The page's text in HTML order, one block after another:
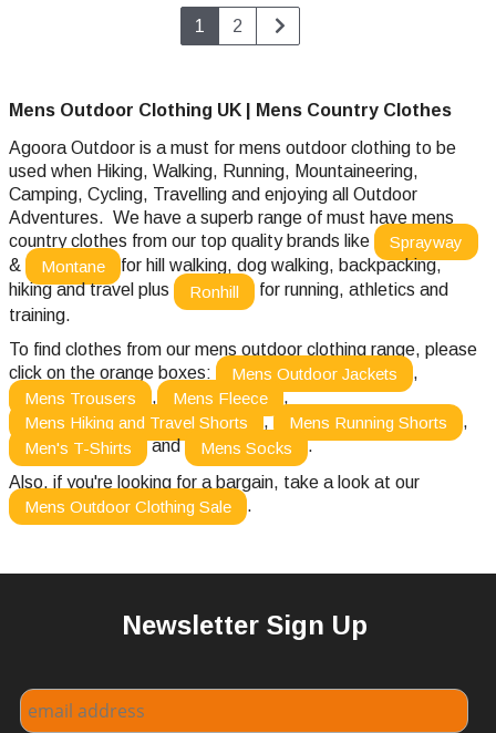
1 2
Mens Outdoor Clothing UK | Mens Country Clothes
Agoora Outdoor is a must for mens outdoor clothing to be
used when Hiking, Walking, Running, Mountaineering,
Camping, Cycling, Travelling and enjoying all Outdoor
Adventures. We have a superb range of must have mens
country clothes from our top quality brands like
Sprayway
&
Montane
for hill walking, dog walking, backpacking,
hiking and travel plus
Ronhill
for running, athletics and
training.
To find clothes from our mens outdoor clothing range, please
click on the orange boxes:
Mens Outdoor Jackets
,
Mens Trousers
, Mens Fleece
,
Mens Hiking and Travel Shorts
, Mens Running Shorts
,
Men's T-Shirts
and Mens Socks
.
Also, if you're looking for a bargain, take a look at our
Mens Outdoor Clothing Sale
.
Newsletter Sign Up